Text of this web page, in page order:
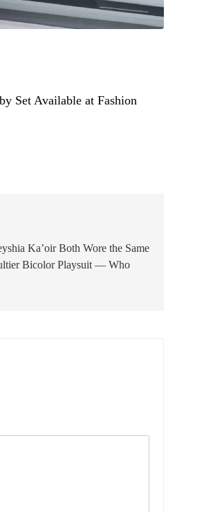
Set Available at Fashion
Ka’oir Both Wore the Same
Bicolor Playsuit — Who